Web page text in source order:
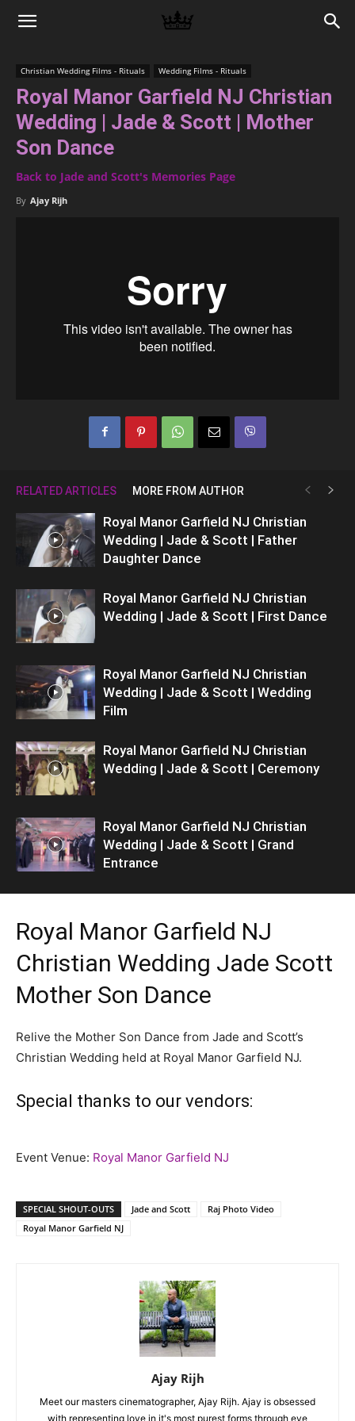
Memories
Raj
Christian Wedding Films - Rituals Wedding Films - Rituals
Royal Manor Garfield NJ Christian
Wedding | Jade & Scott | Mother
Son Dance
Back to Jade and Scott's Memories Page
By Ajay Rijh
RELATED ARTICLES MORE FROM AUTHOR
Royal Manor Garfield NJ Christian
Wedding | Jade & Scott | Father
Daughter Dance
Royal Manor Garfield NJ Christian
Wedding | Jade & Scott | First Dance
Royal Manor Garfield NJ Christian
Wedding | Jade & Scott | Wedding
Film
Royal Manor Garfield NJ Christian
Wedding | Jade & Scott | Ceremony
Royal Manor Garfield NJ Christian
Wedding | Jade & Scott | Grand
Entrance
Royal Manor Garfield NJ
Christian Wedding Jade Scott
Mother Son Dance
Relive the Mother Son Dance from Jade and Scott’s
Christian Wedding held at Royal Manor Garfield NJ.
Special thanks to our vendors:
Event Venue: Royal Manor Garfield NJ
SPECIAL SHOUT-OUTS Jade and Scott
Raj Photo Video
Royal Manor Garfield NJ
Ajay Rijh
Meet our masters cinematographer, Ajay Rijh. Ajay is obsessed
with representing love in it's most purest forms through eye